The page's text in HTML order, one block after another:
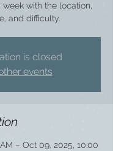
with the location,
and difficulty.
is closed
events
– Oct 09, 2025, 10:00